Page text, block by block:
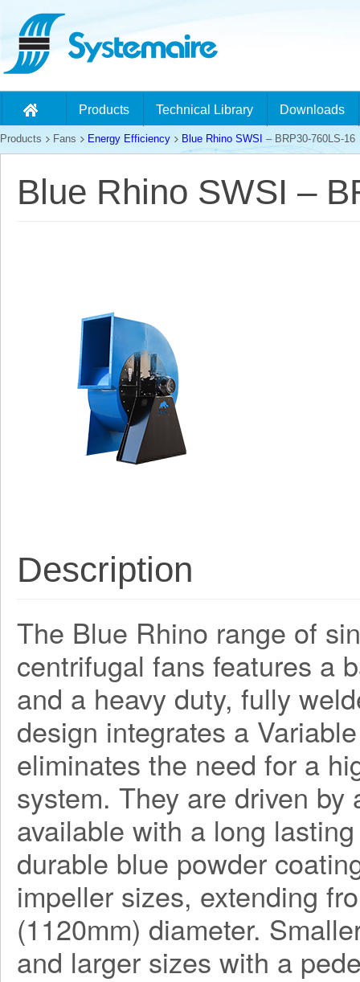
Products Technical Library Downloads
Products Fans Energy Efficiency Blue Rhino SWSI – BRP30-760LS-16
Blue Rhino SWSI –
Description
The Blue Rhino range of
centrifugal fans features a
and a heavy duty, fully
design integrates a
eliminates the need for a
system. They are driven
available with a long
durable blue powder
impeller sizes, extending
(1120mm) diameter.
and larger sizes with a